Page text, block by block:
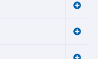
menu
Toggle
Toggle
Toggle